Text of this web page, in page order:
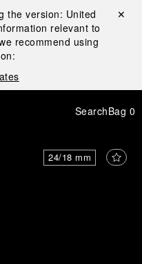
the version: United
relevant to
recommend using
Close ✕
SearchBag 0
24/18 mm